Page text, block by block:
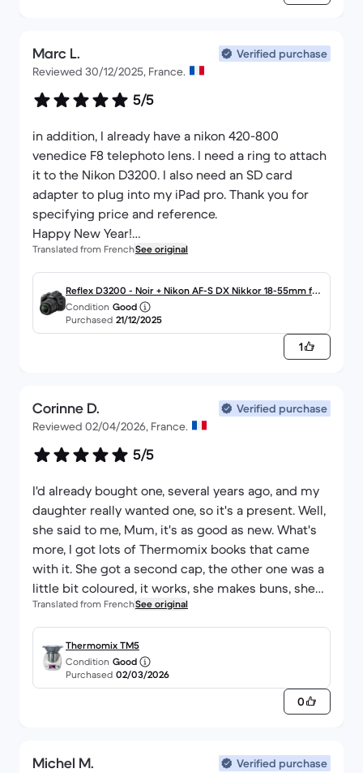
liked it less inside) because it's easy to use, but on
the other hand, if the food processor is running,
you have to stop it momentarily to be able to use
the scale. I like the fact that this food processor is
fairly basic and doesn't need to be connected to
my phone.
Marc L.
Verified purchase
Reviewed 30/12/2025, France.
5/5
in addition, I already have a nikon 420-800
venedice F8 telephoto lens. I need a ring to attach
it to the Nikon D3200. I also need an SD card
adapter to plug into my iPad pro. Thank you for
specifying price and reference.
Happy New Year!
Marc Le Roy
leroydiacre@gmail.com
Translated from FrenchSee original
Reflex D3200 - Noir + Nikon AF-S DX Nikkor 18-55mm f/
3.5-5.6G VR f/3.5-5.6
Condition Good
Purchased 21/12/2025
1
Corinne D.
Verified purchase
Reviewed 02/04/2026, France.
5/5
I'd already bought one, several years ago, and my
daughter really wanted one, so it's a present. Well,
she said to me, Mum, it's as good as new. What's
more, I got lots of Thermomix books that came
with it. She got a second cap, the other one was a
little bit coloured, it works, she makes buns, she
makes cakes, she says to me Mum, I'm coming
home from school in the evening, I've put
everything on, I'm starting it up, I made a
blanquette de veau the other day while I was
looking after the children at the bath, I could never
have afforded a new one and this one does the job
Translated from FrenchSee original
Thermomix TM5
Condition Good
Purchased 02/03/2026
0
Michel M.
Verified purchase